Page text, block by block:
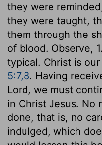
they were
they were taught,
them through the
of blood. Observe,
typical. Christ is our
5:7,8. Having
Lord, we must
in Christ Jesus. No
done, that is, no
indulged, which